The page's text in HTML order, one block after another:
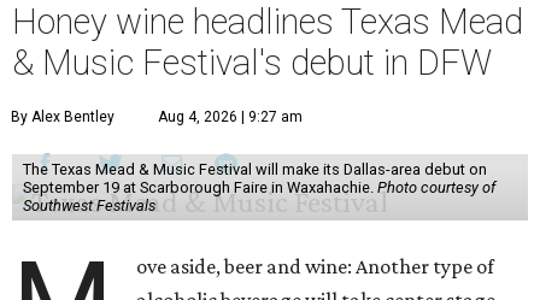
Honey wine headlines Texas Mead
& Music Festival's debut in DFW
By Alex Bentley Aug 4, 2026 | 9:27 am
The Texas Mead & Music Festival will make its Dallas-area debut on
September 19 at Scarborough Faire in Waxahachie. Photo courtesy of
Southwest Festivals
ove aside, beer and wine: Another type of